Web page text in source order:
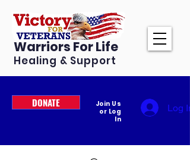
Warriors For Life
Healing & Support
DONATE
Join Us
or Log
In
Log In